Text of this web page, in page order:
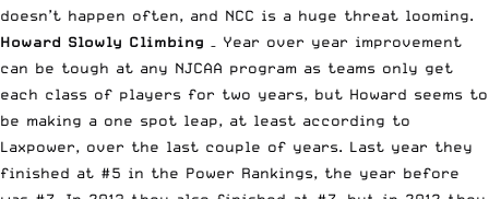
doesn’t happen often, and NCC is a huge threat looming.
Howard Slowly Climbing – Year over year improvement
can be tough at any NJCAA program as teams only get
each class of players for two years, but Howard seems to
be making a one spot leap, at least according to
Laxpower, over the last couple of years. Last year they
finished at #5 in the Power Rankings, the year before